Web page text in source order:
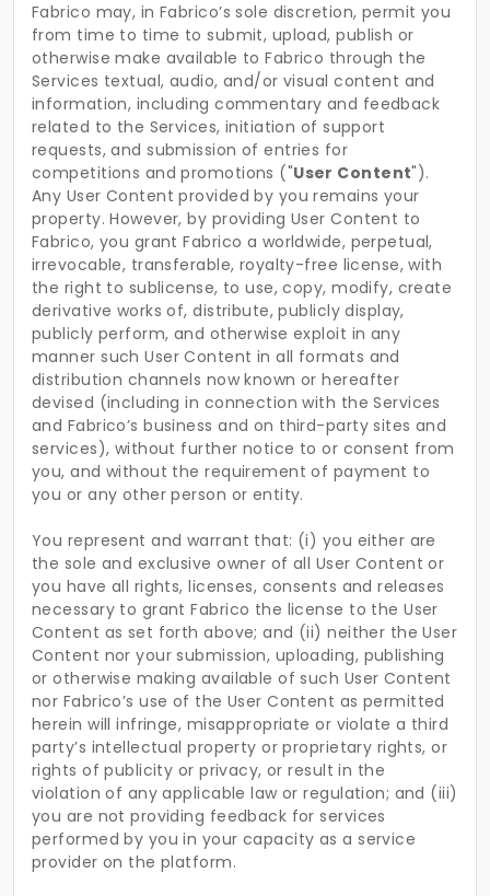
Fabrico may, in Fabrico’s sole discretion, permit you
from time to time to submit, upload, publish or
otherwise make available to Fabrico through the
Services textual, audio, and/or visual content and
information, including commentary and feedback
related to the Services, initiation of support
requests, and submission of entries for
competitions and promotions ("User Content").
Any User Content provided by you remains your
property. However, by providing User Content to
Fabrico, you grant Fabrico a worldwide, perpetual,
irrevocable, transferable, royalty-free license, with
the right to sublicense, to use, copy, modify, create
derivative works of, distribute, publicly display,
publicly perform, and otherwise exploit in any
manner such User Content in all formats and
distribution channels now known or hereafter
devised (including in connection with the Services
and Fabrico’s business and on third-party sites and
services), without further notice to or consent from
you, and without the requirement of payment to
you or any other person or entity.
You represent and warrant that: (i) you either are
the sole and exclusive owner of all User Content or
you have all rights, licenses, consents and releases
necessary to grant Fabrico the license to the User
Content as set forth above; and (ii) neither the User
Content nor your submission, uploading, publishing
or otherwise making available of such User Content
nor Fabrico’s use of the User Content as permitted
herein will infringe, misappropriate or violate a third
party’s intellectual property or proprietary rights, or
rights of publicity or privacy, or result in the
violation of any applicable law or regulation; and (iii)
you are not providing feedback for services
performed by you in your capacity as a service
provider on the platform.